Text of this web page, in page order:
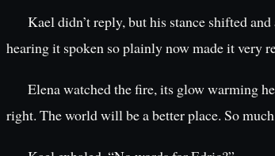
Kael didn’t reply, but his stance shifted
hearing it spoken so plainly now made it very
Elena watched the fire, its glow warming
right. The world will be a better place. So